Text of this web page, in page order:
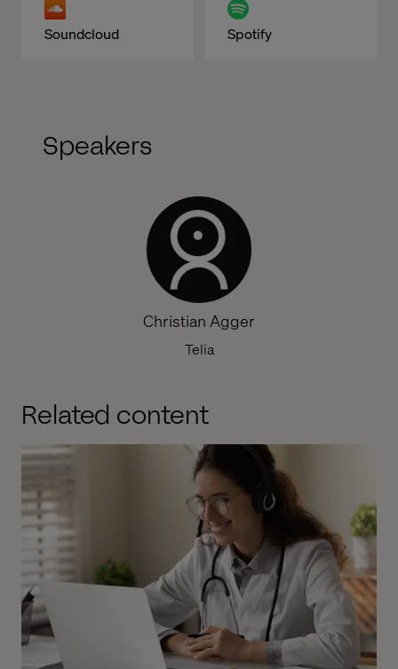
Soundcloud Spotify
Speakers
Christian Agger
Telia
Related content